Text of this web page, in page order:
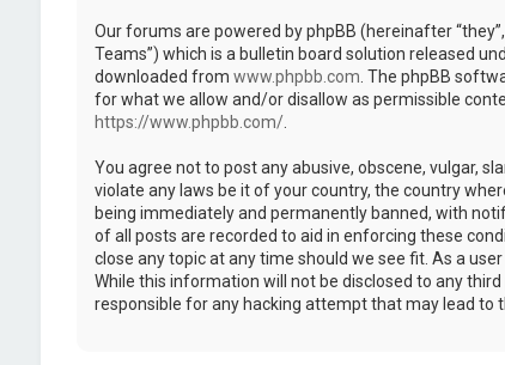
Our forums are powered by phpBB (hereinafter “they”,
Teams”) which is a bulletin board solution released
downloaded from www.phpbb.com . The phpBB
for what we allow and/or disallow as permissible
https://www.phpbb.com/.
You agree not to post any abusive, obscene, vulgar,
violate any laws be it of your country, the country
being immediately and permanently banned, with
of all posts are recorded to aid in enforcing these
close any topic at any time should we see fit. As a
While this information will not be disclosed to any
responsible for any hacking attempt that may lead to